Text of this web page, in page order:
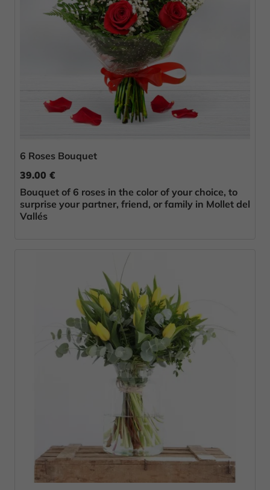
6 Roses Bouquet
39.00 €
Bouquet of 6 roses in the color of your choice, to
surprise your partner, friend, or family in Mollet del
Vallés